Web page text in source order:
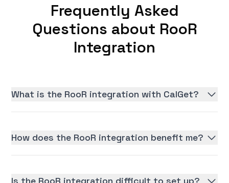
Frequently Asked
Questions about RooR
Integration
What is the RooR integration with CalGet?
How does the RooR integration benefit me?